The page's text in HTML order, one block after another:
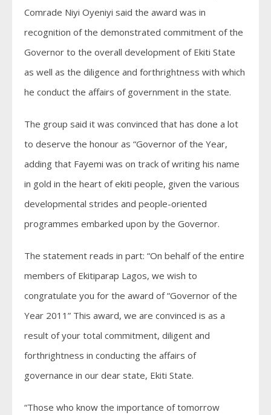
Comrade Niyi Oyeniyi said the award was in
recognition of the demonstrated commitment of the
Governor to the overall development of Ekiti State
as well as the diligence and forthrightness with which
he conduct the affairs of government in the state.
The group said it was convinced that has done a lot
to deserve the honour as “Governor of the Year,
adding that Fayemi was on track of writing his name
in gold in the heart of ekiti people, given the various
developmental strides and people-oriented
programmes embarked upon by the Governor.
The statement reads in part: “On behalf of the entire
members of Ekitiparap Lagos, we wish to
congratulate you for the award of “Governor of the
Year 2011” This award, we are convinced is as a
result of your total commitment, diligent and
forthrightness in conducting the affairs of
governance in our dear state, Ekiti State.
“Those who know the importance of tomorrow